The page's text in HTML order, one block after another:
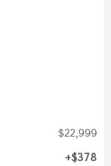
$22,999
$378